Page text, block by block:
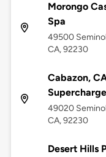
Morongo
Spa
49500
CA, 92230
Cabazon,
49020
CA, 92230
Desert Hills